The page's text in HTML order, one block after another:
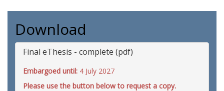
Download
Final eThesis - complete (pdf)
Embargoed until: 4 July 2027
Please use the button below to request a copy.